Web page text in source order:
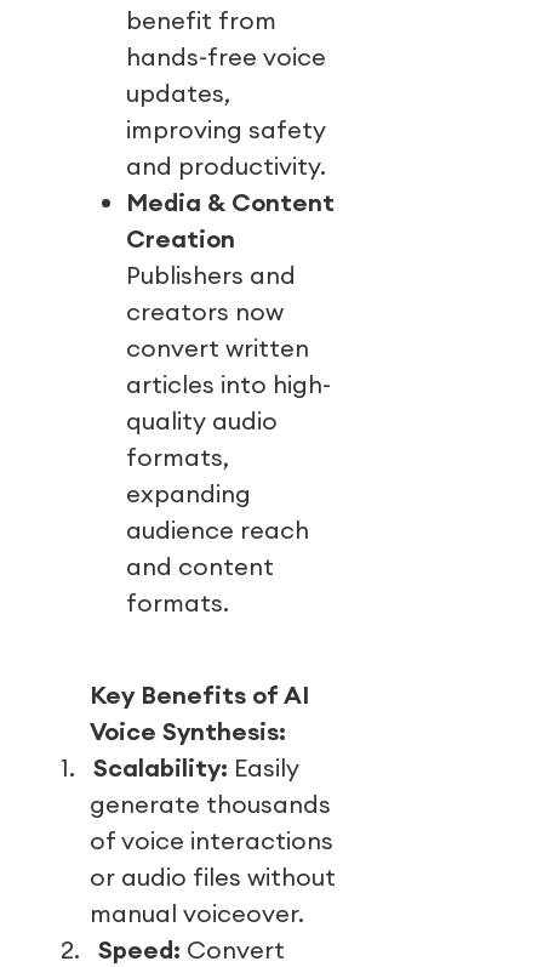
benefit from
hands-free voice
updates,
improving safety
and productivity.
Media & Content
Creation
Publishers and
creators now
convert written
articles into high-
quality audio
formats,
expanding
audience reach
and content
formats.
Key Benefits of AI
Voice Synthesis:
1.
Scalability: Easily
generate thousands
of voice interactions
or audio files without
manual voiceover.
2.
Speed: Convert